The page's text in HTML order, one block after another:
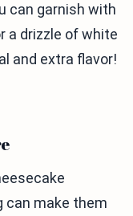
can garnish with
a drizzle of white
and extra flavor!
can make them